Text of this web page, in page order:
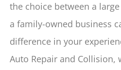
the choice between a
a family-owned business
difference in your
Auto Repair and Collision,